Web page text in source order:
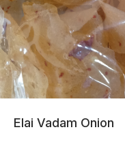
Elai Vadam Onion